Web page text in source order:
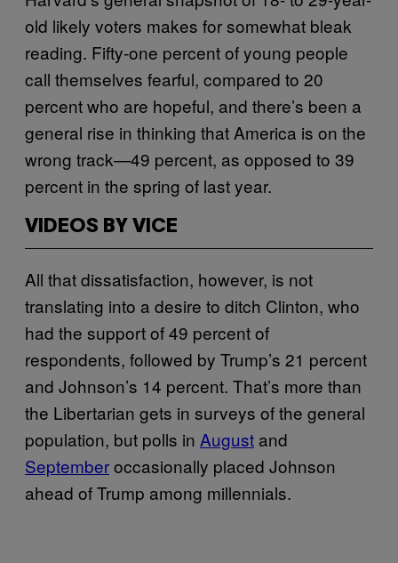
old likely voters makes for somewhat bleak
reading. Fifty-one percent of young people
call themselves fearful, compared to 20
percent who are hopeful, and there’s been a
general rise in thinking that America is on the
wrong track—49 percent, as opposed to 39
percent in the spring of last year.
VIDEOS BY VICE
All that dissatisfaction, however, is not
translating into a desire to ditch Clinton, who
had the support of 49 percent of
respondents, followed by Trump’s 21 percent
and Johnson’s 14 percent. That’s more than
the Libertarian gets in surveys of the general
population, but polls in August and
Septemberoccasionally placed Johnson
ahead of Trump among millennials.